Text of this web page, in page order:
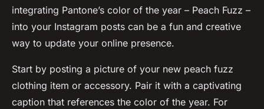
integrating Pantone’s color of the year – Peach Fuzz –
into your Instagram posts can be a fun and creative
way to update your online presence.
Start by posting a picture of your new peach fuzz
clothing item or accessory. Pair it with a captivating
caption that references the color of the year. For